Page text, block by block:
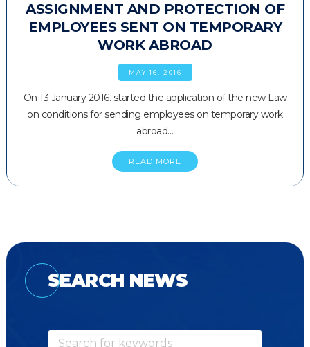
ASSIGNMENT AND PROTECTION OF
EMPLOYEES SENT ON TEMPORARY
WORK ABROAD
MAY 16, 2016
On 13 January 2016. started the application of the new Law
on conditions for sending employees on temporary work
abroad…
READ MORE
SEARCH NEWS